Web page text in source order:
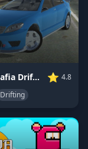
Crazy Mafia Drift Car ⭐ 4.8
Drifting